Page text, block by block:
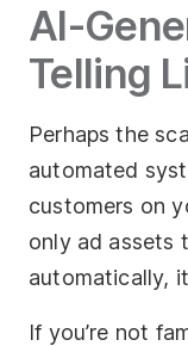
AI-
Telling
Perhaps the
automated
customers on
only ad assets
automatically,
If you’re not